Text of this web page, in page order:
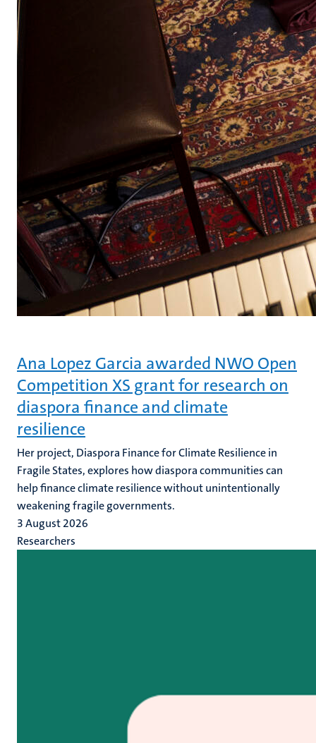
Ana Lopez Garcia awarded NWO Open
Competition XS grant for research on
diaspora finance and climate
resilience
Her project, Diaspora Finance for Climate Resilience in
Fragile States, explores how diaspora communities can
help finance climate resilience without unintentionally
weakening fragile governments.
3 August 2026
Researchers